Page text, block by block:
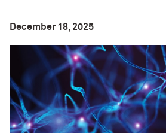
December 18, 2025